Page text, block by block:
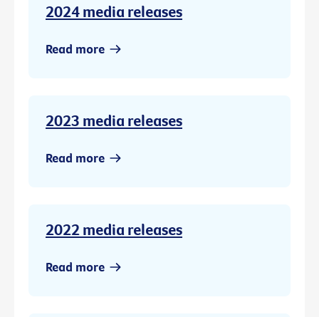
2024 media releases
Read more
2023 media releases
Read more
2022 media releases
Read more